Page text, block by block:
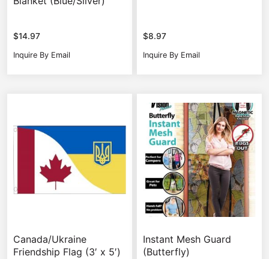
$14.97
Inquire By Email
$8.97
Inquire By Email
Canada/Ukraine
Friendship Flag (3′ x 5′)
Instant Mesh Guard
(Butterfly)